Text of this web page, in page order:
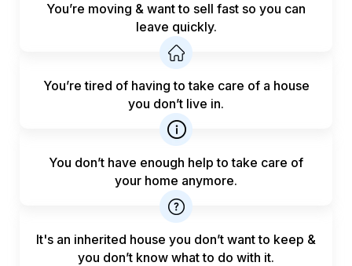
You’re moving & want to sell fast so you can
leave quickly.
You’re tired of having to take care of a house
you don’t live in.
You don’t have enough help totake care of
your home anymore.
It's an inherited house you don’t want to keep &
you don’t know what to do with it.